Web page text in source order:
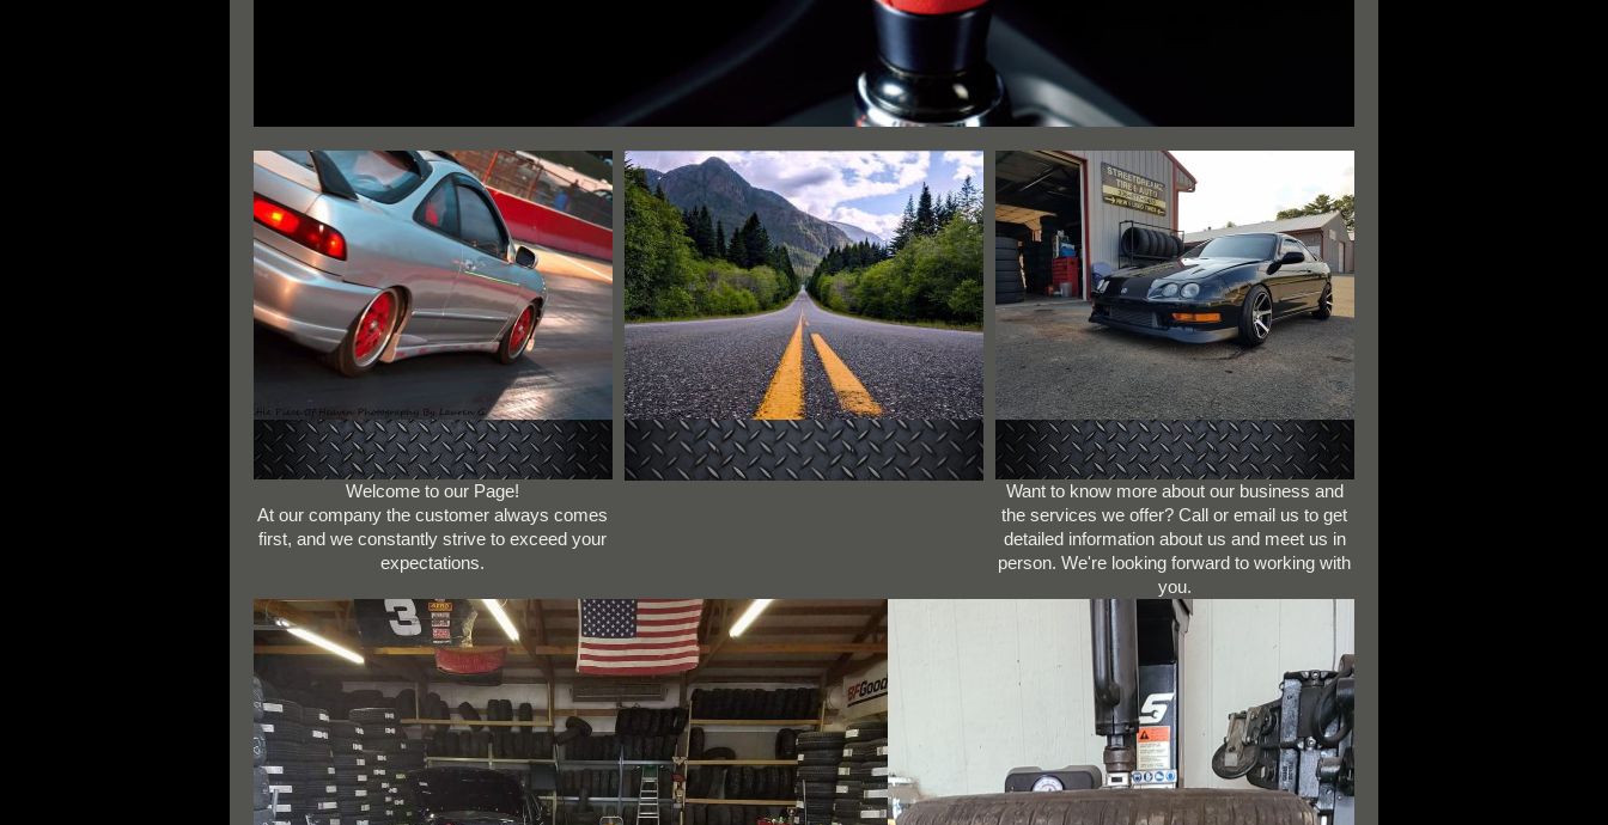
Welcome to our Page!
At our company the customer always comes
first, and we constantly strive to exceed your
expectations.
Want to know more about our business and
the services we offer? Call or email us to get
detailed information about us and meet us in
person. We're looking forward to working with
you.